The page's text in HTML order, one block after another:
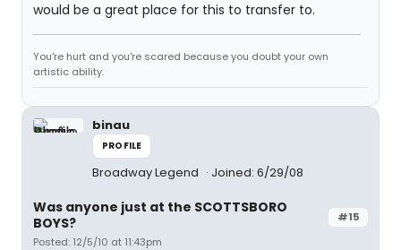
would be a great place for this to transfer to.
You're hurt and you're scared because you doubt your own
artistic ability.
binau
PROFILE
Broadway Legend Joined: 6/29/08
#15
Was anyone just at the SCOTTSBORO
BOYS?
Posted: 12/5/10 at 11:43pm